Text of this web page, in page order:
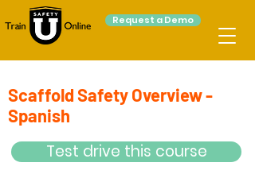
Request a Demo
Scaffold Safety Overview -
Spanish
Test drive this course